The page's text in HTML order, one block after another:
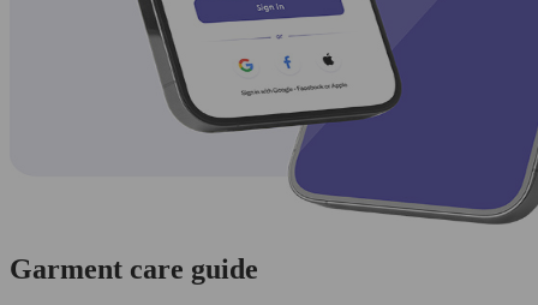
Garment care guide